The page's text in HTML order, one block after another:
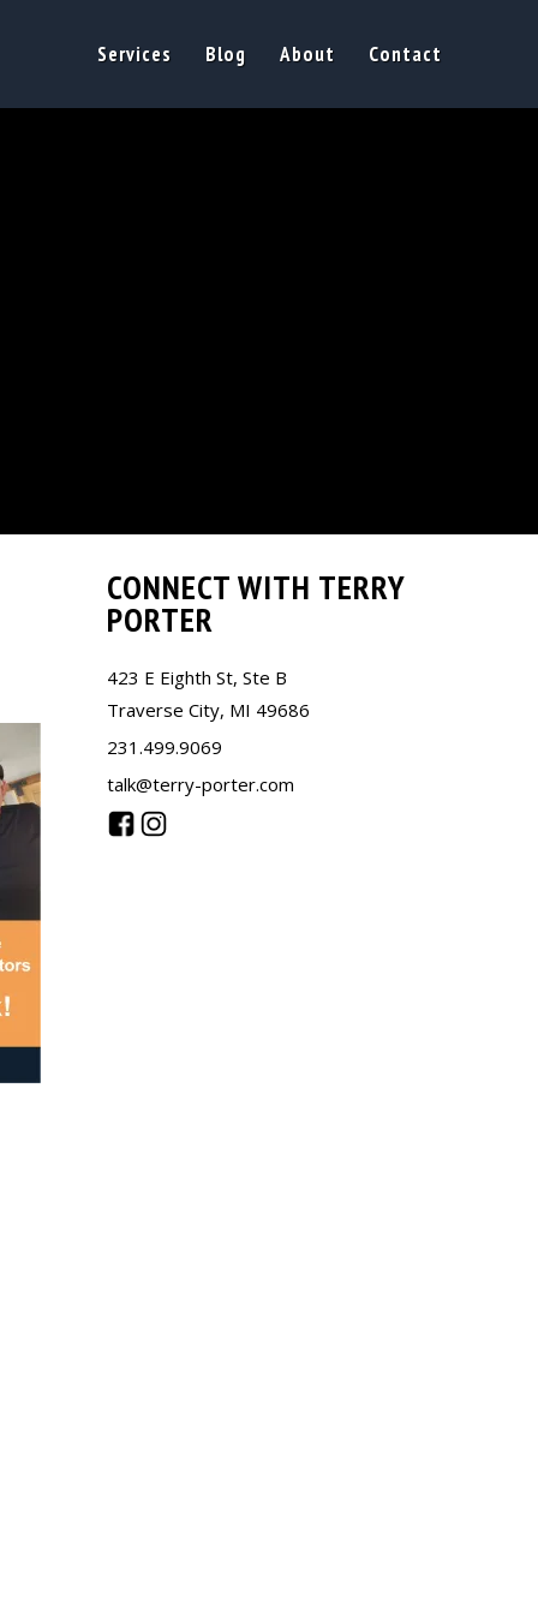
Services Blog About Contact
CONNECT WITH TERRY
PORTER
423 E Eighth St, Ste B
Traverse City, MI 49686
231.499.9069
talk@terry-porter.com